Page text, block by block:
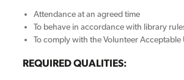
Attendance at an agreed time
To behave in accordance with library
To comply with the Volunteer Acceptable
REQUIRED QUALITIES: